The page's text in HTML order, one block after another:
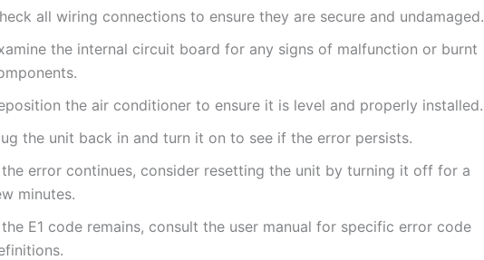
all wiring connections to ensure they are secure and undamaged.
the internal circuit board for any signs of malfunction or burnt
the air conditioner to ensure it is level and properly installed.
the unit back in and turn it on to see if the error persists.
error continues, consider resetting the unit by turning it off for a
minutes.
E1 code remains, consult the user manual for specific error code